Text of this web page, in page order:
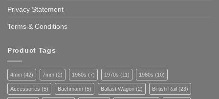
Privacy Statement
Terms & Conditions
Product Tags
4mm (42) 7mm (2) 1960s (7) 1970s (11) 1980s (10)
Accessories (5) Bachmann (5) Ballast Wagon (2) British Rail (23)